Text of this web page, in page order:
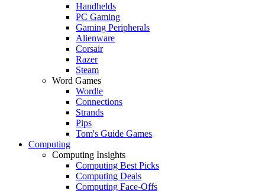
Handhelds
PC Gaming
Gaming Peripherals
Alienware
Corsair
Razer
Steam
Word Games
Wordle
Connections
Strands
Pips
Tom's Guide Games
Computing
Computing Insights
Computing Best Picks
Computing Deals
Computing Face-Offs